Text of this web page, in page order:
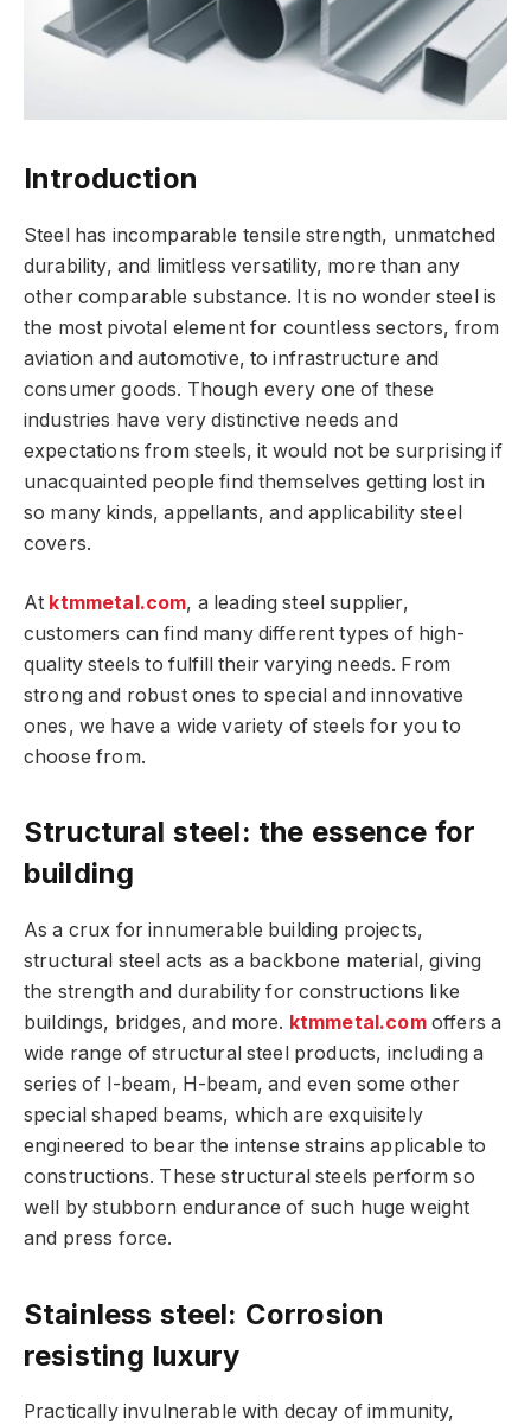
Introduction
Steel has incomparable tensile strength, unmatched
durability, and limitless versatility, more than any
other comparable substance. It is no wonder steel is
the most pivotal element for countless sectors, from
aviation and automotive, to infrastructure and
consumer goods. Though every one of these
industries have very distinctive needs and
expectations from steels, it would not be surprising if
unacquainted people find themselves getting lost in
so many kinds, appellants, and applicability steel
covers.
At ktmmetal.com, a leading steel supplier,
customers can find many different types of high-
quality steels to fulfill their varying needs. From
strong and robust ones to special and innovative
ones, we have a wide variety of steels for you to
choose from.
Structural steel: the essence for
building
As a crux for innumerable building projects,
structural steel acts as a backbone material, giving
the strength and durability for constructions like
buildings, bridges, and more. ktmmetal.com offers a
wide range of structural steel products, including a
series of I-beam, H-beam, and even some other
special shaped beams, which are exquisitely
engineered to bear the intense strains applicable to
constructions. These structural steels perform so
well by stubborn endurance of such huge weight
and press force.
Stainless steel: Corrosion
resisting luxury
Practically invulnerable with decay of immunity,